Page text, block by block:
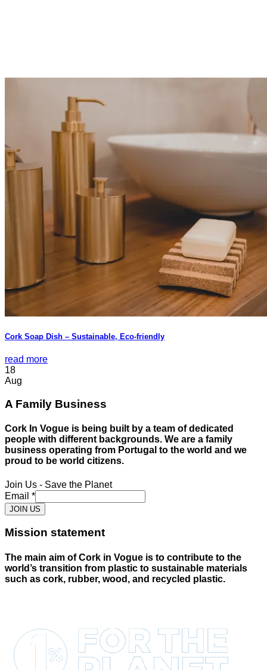
Cork Soap Dish – Sustainable, Eco-friendly
read more
18
Aug
A Family Business
Cork In Vogue is being built by a team of dedicated
people with different backgrounds. We are a family
business operating from Portugal to the world and we
proud to be world citizens.
Join Us - Save the Planet
Email *
JOIN US
Mission statement
The main aim of Cork in Vogue is to contribute to the
world’s transition from plastic to sustainable materials
such as cork, rubber, wood, and recycled plastic.